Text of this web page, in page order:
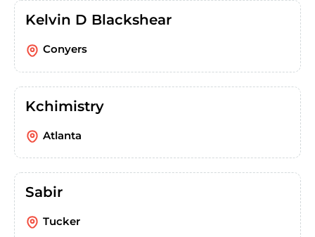
Kelvin D Blackshear
Conyers
Kchimistry
Atlanta
Sabir
Tucker